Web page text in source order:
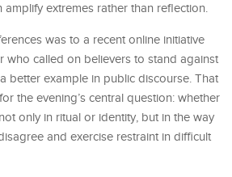
extremes rather than reflection.
was to a recent online initiative
who called on believers to stand against
better example in public discourse. That
the evening’s central question: whether
only in ritual or identity, but in the way
and exercise restraint in difficult